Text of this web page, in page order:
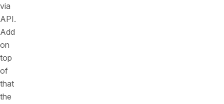
via
API.
Add
on
top
of
that
the